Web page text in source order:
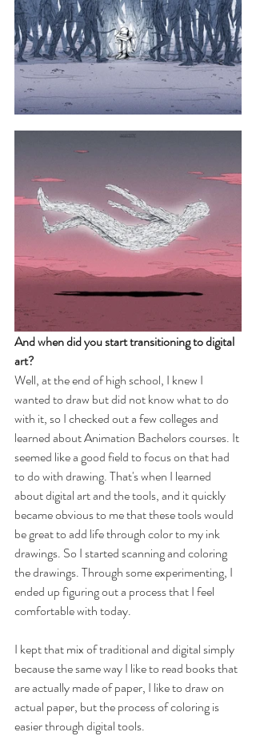
And when did you start transitioning to digital
art?
Well, at the end of high school, I knew I
wanted to draw but did not know what to do
with it, so I checked out a few colleges and
learned about Animation Bachelors courses. It
seemed like a good field to focus on that had
to do with drawing. That's when I learned
about digital art and the tools, and it quickly
became obvious to me that these tools would
be great to add life through color to my ink
drawings. So I started scanning and coloring
the drawings. Through some experimenting, I
ended up figuring out a process that I feel
comfortable with today.
I kept that mix of traditional and digital simply
because the same way I like to read books that
are actually made of paper, I like to draw on
actual paper, but the process of coloring is
easier through digital tools.